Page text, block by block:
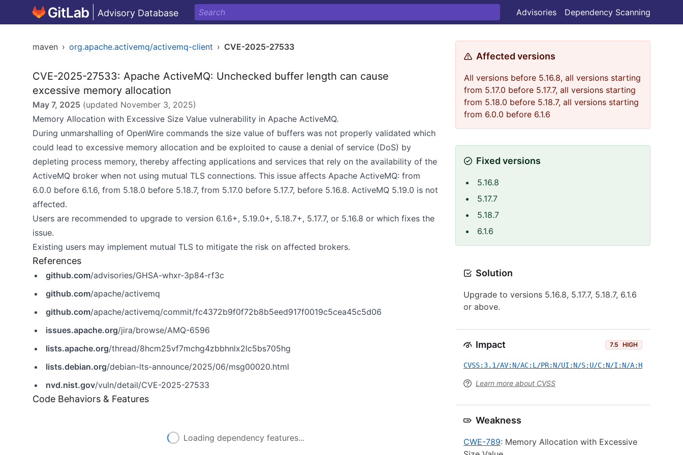
Advisory Database Advisories Dependency Scanning
maven › org.apache.activemq/activemq-client › CVE-2025-27533
CVE-2025-27533: Apache ActiveMQ: Unchecked buffer length can cause
excessive memory allocation
May 7, 2025 (updated November 3, 2025)
Memory Allocation with Excessive Size Value vulnerability in Apache ActiveMQ.
During unmarshalling of OpenWire commands the size value of buffers was not properly validated which
could lead to excessive memory allocation and be exploited to cause a denial of service (DoS) by
depleting process memory, thereby affecting applications and services that rely on the availability of the
ActiveMQ broker when not using mutual TLS connections. This issue affects Apache ActiveMQ: from
6.0.0 before 6.1.6, from 5.18.0 before 5.18.7, from 5.17.0 before 5.17.7, before 5.16.8. ActiveMQ 5.19.0 is not
affected.
Users are recommended to upgrade to version 6.1.6+, 5.19.0+, 5.18.7+, 5.17.7, or 5.16.8 or which fixes the
issue.
Existing users may implement mutual TLS to mitigate the risk on affected brokers.
References
github.com/advisories/GHSA-whxr-3p84-rf3c
github.com/apache/activemq
github.com/apache/activemq/commit/fc4372b9f0f72b8b5eed917f0019c5cea45c5d06
issues.apache.org/jira/browse/AMQ-6596
lists.apache.org/thread/8hcm25vf7mchg4zbbhnlx2lc5bs705hg
lists.debian.org/debian-lts-announce/2025/06/msg00020.html
nvd.nist.gov/vuln/detail/CVE-2025-27533
Code Behaviors & Features
Loading dependency features...
Affected versions
All versions before 5.16.8, all versions starting
from 5.17.0 before 5.17.7, all versions starting
from 5.18.0 before 5.18.7, all versions starting
from 6.0.0 before 6.1.6
Fixed versions
5.16.8
5.17.7
5.18.7
6.1.6
Solution
Upgrade to versions 5.16.8, 5.17.7, 5.18.7, 6.1.6
or above.
Impact 7.5 HIGH
CVSS:3.1/AV:N/AC:L/PR:N/UI:N/S:U/C:N/I:N/A:H
Learn more about CVSS
Weakness
CWE-789: Memory Allocation with Excessive